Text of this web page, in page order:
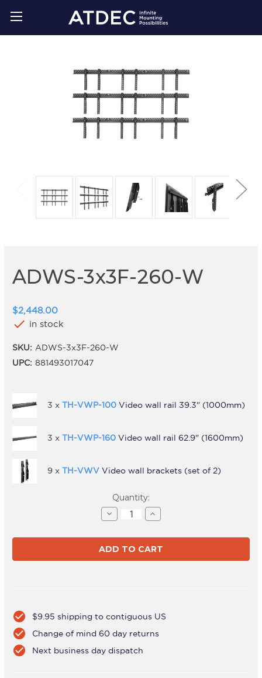
ADWS-3x3F-260-W
$2,448.00
check in stock
SKU: ADWS-3x3F-260-W
UPC: 881493017047
3 x TH-VWP-100 Video wall rail 39.3" (1000mm)
3 x TH-VWP-160 Video wall rail 62.9" (1600mm)
9 x TH-VWV Video wall brackets (set of 2)
Quantity:
Decrease
Quantity
ADWS-
3x3F-
260-
W
Increase
Quantity
ADWS-
3x3F-
260-
W
check_circle $9.95 shipping to contiguous US
check_circle Change of mind 60 day returns
check_circle Next business day dispatch